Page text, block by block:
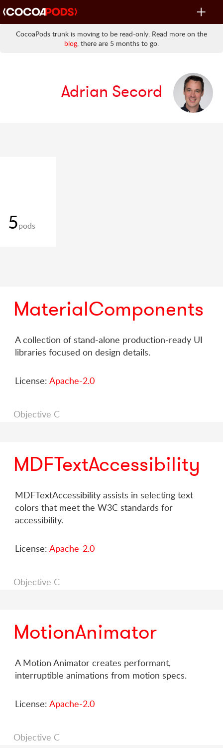
Toggle
CocoaPods trunk is moving to be read-only. Read more on the
blog, there are 5 months to go.
Adrian Secord
5pods
MaterialComponents
A collection of stand-alone production-ready UI
libraries focused on design details.
License: Apache-2.0
Objective C
MDFTextAccessibility
MDFTextAccessibility assists in selecting text
colors that meet the W3C standards for
accessibility.
License: Apache-2.0
Objective C
MotionAnimator
A Motion Animator creates performant,
interruptible animations from motion specs.
License: Apache-2.0
Objective C